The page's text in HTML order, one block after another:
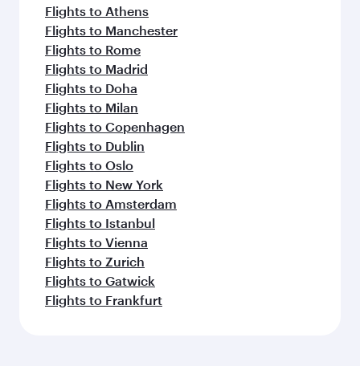
Flights to Athens
Flights to Manchester
Flights to Rome
Flights to Madrid
Flights to Doha
Flights to Milan
Flights to Copenhagen
Flights to Dublin
Flights to Oslo
Flights to New York
Flights to Amsterdam
Flights to Istanbul
Flights to Vienna
Flights to Zurich
Flights to Gatwick
Flights to Frankfurt